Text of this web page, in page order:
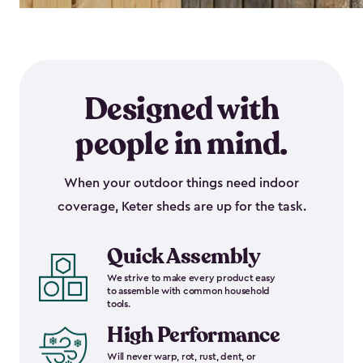
Designed with
people in mind.
When your outdoor things need indoor
coverage, Keter sheds are up for the task.
Quick Assembly
We strive to make every product easy
to assemble with common household
tools.
High Performance
Will never warp, rot, rust, dent, or